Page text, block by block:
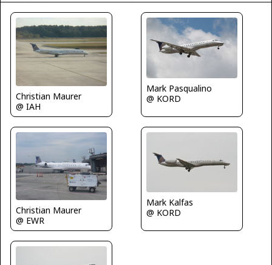
Christian Maurer
@ IAH
Mark Pasqualino
@ KORD
Christian Maurer
@ EWR
Mark Kalfas
@ KORD